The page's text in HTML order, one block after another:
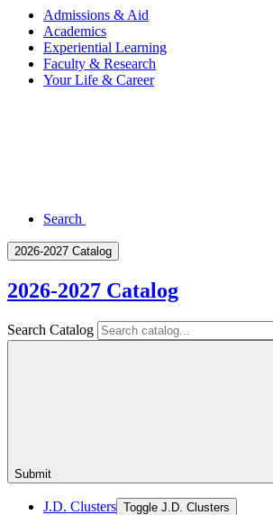
Admissions & Aid
Academics
Experiential Learning
Faculty & Research
Your Life & Career
Search
2026-2027 Catalog
2026-2027 Catalog
Search Catalog
Submit
J.D. Clusters Toggle J.D. Clusters